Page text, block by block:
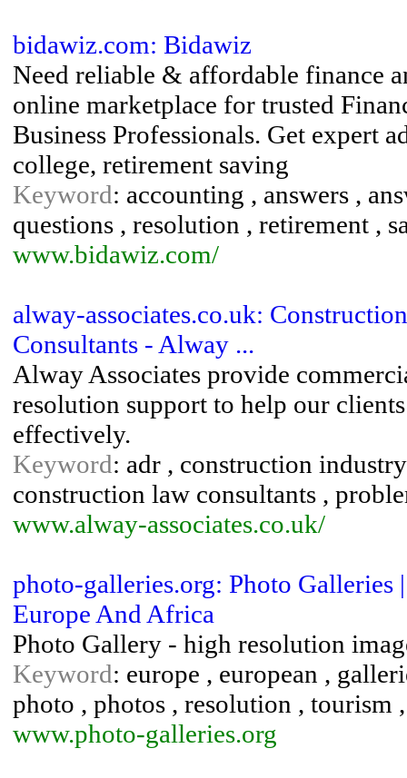
bidawiz.com: Bidawiz
Need reliable & affordable finance
online marketplace for trusted
Business Professionals. Get expert
college, retirement saving
Keyword: accounting , answers ,
questions , resolution , retirement ,
www.bidawiz.com/
alway-associates.co.uk:
Consultants - Alway ...
Alway Associates provide
resolution support to help our
effectively.
Keyword: adr , construction
construction law consultants ,
www.alway-associates.co.uk/
photo-galleries.org: Photo
Europe And Africa
Photo Gallery - high resolution
Keyword: europe , european ,
photo , photos , resolution , tourism
www.photo-galleries.org